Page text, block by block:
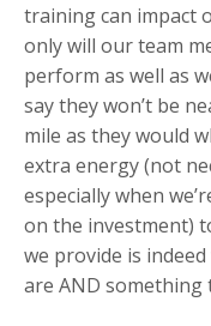
training can impact
only will our team
perform as well as
say they won’t be
mile as they would
extra energy (not
especially when
on the investment)
we provide is
are AND something